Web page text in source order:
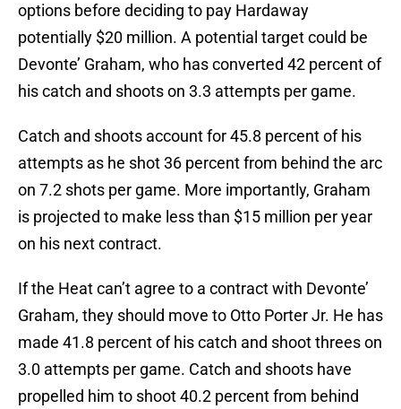
options before deciding to pay Hardaway
potentially $20 million. A potential target could be
Devonte’ Graham, who has converted 42 percent of
his catch and shoots on 3.3 attempts per game.
Catch and shoots account for 45.8 percent of his
attempts as he shot 36 percent from behind the arc
on 7.2 shots per game. More importantly, Graham
is projected to make less than $15 million per year
on his next contract.
If the Heat can’t agree to a contract with Devonte’
Graham, they should move to Otto Porter Jr. He has
made 41.8 percent of his catch and shoot threes on
3.0 attempts per game. Catch and shoots have
propelled him to shoot 40.2 percent from behind